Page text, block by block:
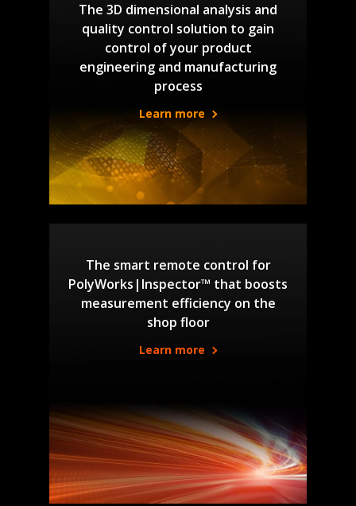
The 3D dimensional analysis and
quality control solution to gain
control of your product
engineering and manufacturing
process
Learn more
The smart remote control for
PolyWorks|Inspector™ that boosts
measurement efficiency on the
shop floor
Learn more